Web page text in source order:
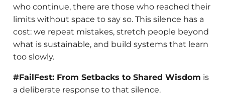
who continue, there are those who reached their
limits without space to say so. This silence has a
cost: we repeat mistakes, stretch people beyond
what is sustainable, and build systems that learn
too slowly.
#FailFest: From Setbacks to Shared Wisdom is
a deliberate response to that silence.